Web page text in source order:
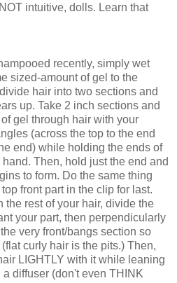
intuitive, dolls. Learn that
recently, simply wet
sized-amount of gel to the
hair into two sections and
up. Take 2 inch sections and
gel through hair with your
(across the top to the end
end) while holding the ends of
Then, hold just the end and
to form. Do the same thing
front part in the clip for last.
the rest of your hair, divide the
your part, then perpendicularly
very front/bangs section so
curly hair is the pits.) Then,
LIGHTLY with it while leaning
diffuser (don't even THINK